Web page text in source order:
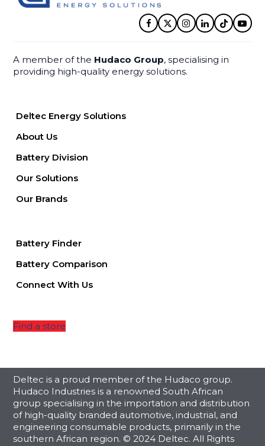
Facebook
TwitterInstagram
LinkedIn
Tiktok
A member of the Hudaco Group, specialising in
providing high-quality energy solutions.
Deltec Energy Solutions
About Us
Battery Division
Our Solutions
Our Brands
Battery Finder
Battery Comparison
Connect With Us
Find a store
Deltec is a proud member of the Hudaco group.
Hudaco Industries is a renowned South African
group specialising in the importation and distribution
of high-quality branded automotive, industrial, and
engineering consumable products, primarily in the
southern African region. © 2024 Deltec. All Rights